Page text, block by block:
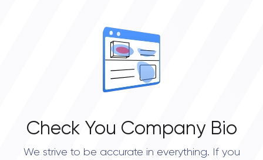
Check You Company Bio
We strive to be accurate in everything. If you